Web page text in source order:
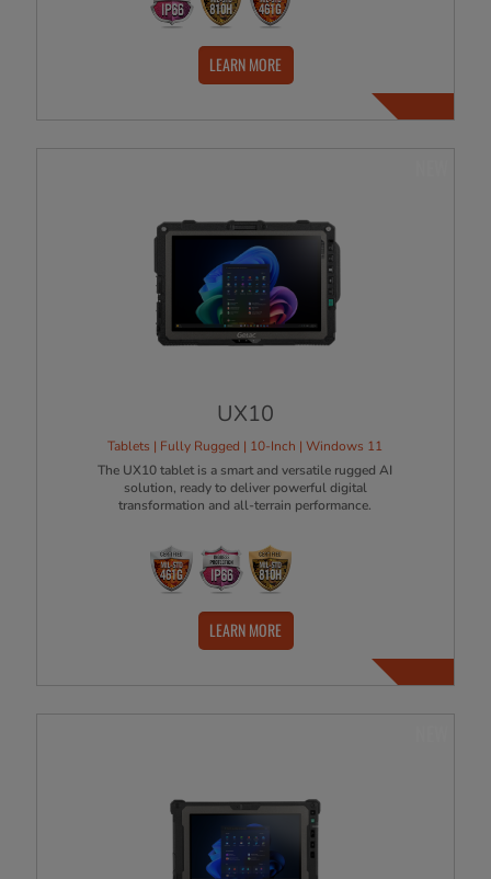
LEARN MORE
UX10
Tablets | Fully Rugged | 10-Inch | Windows 11
The UX10 tablet is a smart and versatile rugged AI
solution, ready to deliver powerful digital
transformation and all-terrain performance.
LEARN MORE